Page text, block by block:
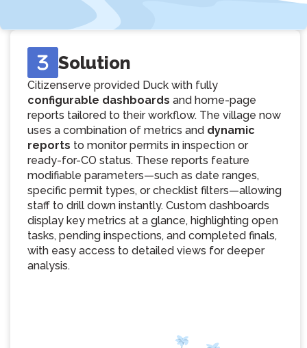
Solution
Citizenserve provided Duck with fully
configurable dashboards and home-page
reports tailored to their workflow. The village now
uses a combination of metrics and dynamic
reports to monitor permits in inspection or
ready-for-CO status. These reports feature
modifiable parameters—such as date ranges,
specific permit types, or checklist filters—allowing
staff to drill down instantly. Custom dashboards
display key metrics at a glance, highlighting open
tasks, pending inspections, and completed finals,
with easy access to detailed views for deeper
analysis.